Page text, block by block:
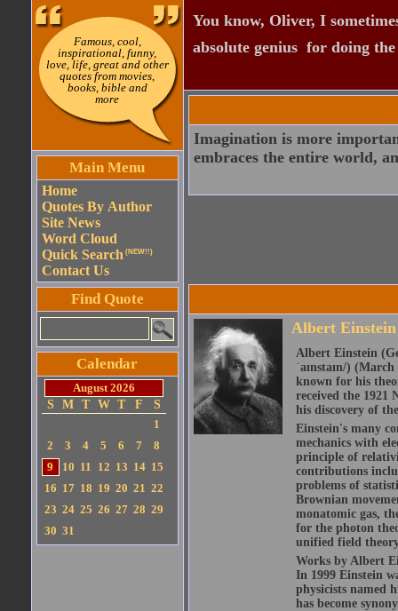
Famous, cool,
inspirational, funny,
love, life, great and other
quotes from movies,
books, bible and
more
Main Menu
Home
Quotes By Author
Site News
Word Cloud
Quick Search (NEW!!)
Contact Us
Find Quote
Calendar
August 2026
S
M T W T F
S
1
2
3 4 5 6 7
8
9
10 11 12 13 14 15
16 17 18 19 20 21 22
23 24 25 26 27 28 29
30 31
You know, Oliver, I
absolute genius  for doing
Imagination is more
embraces the entire world,
Albert Einstein
Albert Einstein
ˈaɪnstaɪn/)
known for his
received the 1921
his discovery of
Einstein's many
mechanics with
principle of
contributions
problems of
Brownian
monatomic gas,
for the photon
unified field
Works by Albert
In 1999 Einstein
physicists named
has become